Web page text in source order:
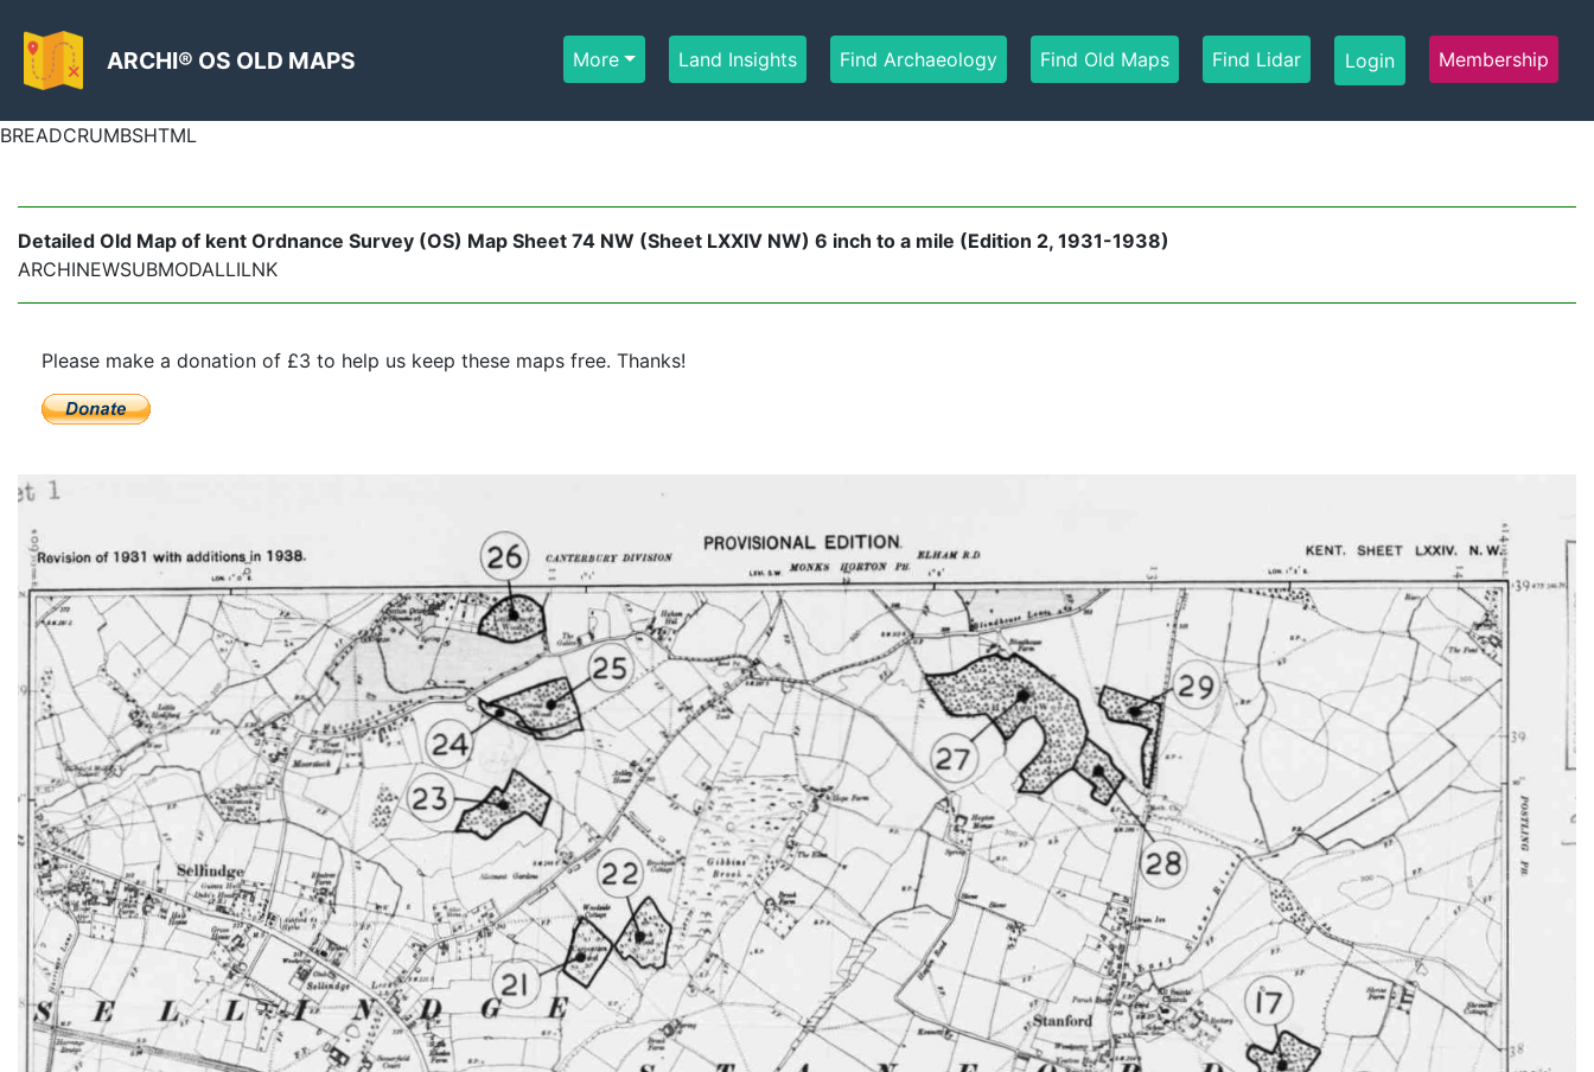
ARCHI® OS OLD MAPS More Land Insights Find Archaeology Find Old Maps Find Lidar Login Membership
BREADCRUMBSHTML
Detailed Old Map of kent Ordnance Survey (OS) Map Sheet 74 NW (Sheet LXXIV NW) 6 inch to a mile (Edition 2, 1931-1938)
ARCHINEWSUBMODALLILNK
Please make a donation of £3 to help us keep these maps free. Thanks!